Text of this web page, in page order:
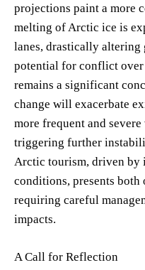
projections paint a more
melting of Arctic ice is
lanes, drastically altering
potential for conflict
remains a significant
change will exacerbate
more frequent and
triggering further
Arctic tourism, driven by
conditions, presents
requiring careful
impacts.
A Call for Reflection